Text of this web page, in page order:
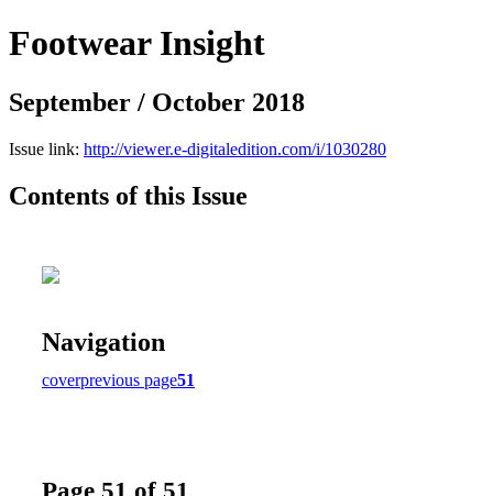
Footwear Insight
September / October 2018
Issue link: http://viewer.e-digitaledition.com/i/1030280
Contents of this Issue
Navigation
coverprevious page51